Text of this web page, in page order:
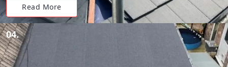
Read More
04.